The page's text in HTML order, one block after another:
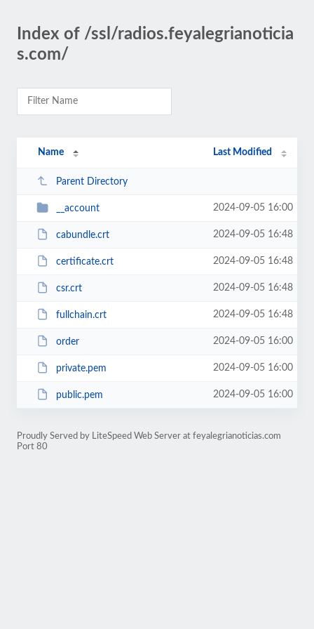
Index of /ssl/radios.feyalegrianoticia
s.com/
Name Last Modified
Parent Directory
__account 2024-09-05 16:00
cabundle.crt 2024-09-05 16:48
certificate.crt 2024-09-05 16:48
csr.crt 2024-09-05 16:48
fullchain.crt 2024-09-05 16:48
order 2024-09-05 16:00
private.pem 2024-09-05 16:00
public.pem 2024-09-05 16:00
Proudly Served by LiteSpeed Web Server at feyalegrianoticias.com
Port 80